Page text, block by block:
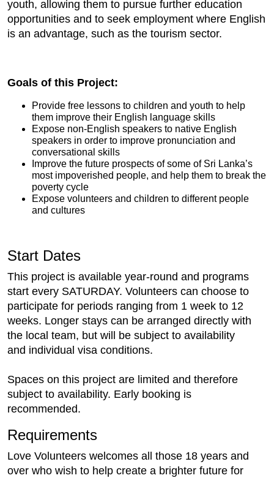
youth, allowing them to pursue further education
opportunities and to seek employment where English
is an advantage, such as the tourism sector.
Goals of this Project:
Provide free lessons to children and youth to help
them improve their English language skills
Expose non-English speakers to native English
speakers in order to improve pronunciation and
conversational skills
Improve the future prospects of some of Sri Lanka’s
most impoverished people, and help them to break the
poverty cycle
Expose volunteers and children to different people
and cultures
Start Dates
This project is available year-round and programs
start every SATURDAY. Volunteers can choose to
participate for periods ranging from 1 week to 12
weeks. Longer stays can be arranged directly with
the local team, but will be subject to availability
and individual visa conditions.
Spaces on this project are limited and therefore
subject to availability. Early booking is
recommended.
Requirements
Love Volunteers welcomes all those 18 years and
over who wish to help create a brighter future for